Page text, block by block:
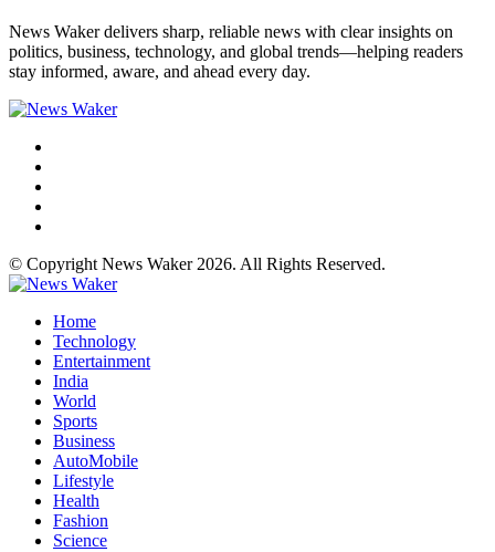
News Waker delivers sharp, reliable news with clear insights on
politics, business, technology, and global trends—helping readers
stay informed, aware, and ahead every day.
© Copyright News Waker 2026. All Rights Reserved.
Home
Technology
Entertainment
India
World
Sports
Business
AutoMobile
Lifestyle
Health
Fashion
Science